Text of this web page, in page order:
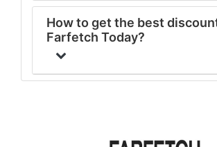
How to get the best
Farfetch Today?